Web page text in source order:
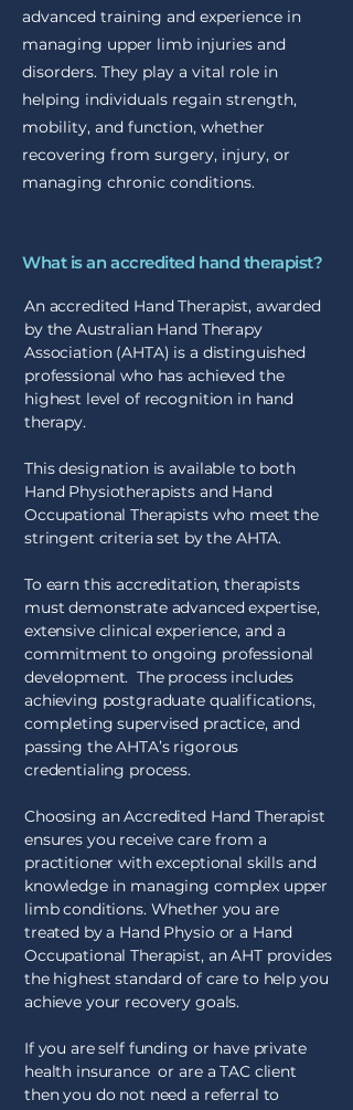
advanced training and experience in
managing upper limb injuries and
disorders. They play a vital role in
helping individuals regain strength,
mobility, and function, whether
recovering from surgery, injury, or
managing chronic conditions.
What is an accredited hand therapist?
An accredited Hand Therapist, awarded
by the Australian Hand Therapy
Association (AHTA) is a distinguished
professional who has achieved the
highest level of recognition in hand
therapy.
This designation is available to both
Hand Physiotherapists and Hand
Occupational Therapists who meet the
stringent criteria set by the AHTA.
To earn this accreditation, therapists
must demonstrate advanced expertise,
extensive clinical experience, and a
commitment to ongoing professional
development. The process includes
achieving postgraduate qualifications,
completing supervised practice, and
passing the AHTA’s rigorous
credentialing process.
Choosing an Accredited Hand Therapist
ensures you receive care from a
practitioner with exceptional skills and
knowledge in managing complex upper
limb conditions. Whether you are
treated by a Hand Physio or a Hand
Occupational Therapist, an AHT provides
the highest standard of care to help you
achieve your recovery goals.
If you are self funding or have private
health insurance or are a TAC client
then you do not need a referral to